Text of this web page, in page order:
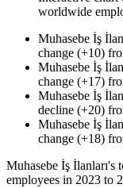
worldwide
Muhasebe İş
change (+10)
Muhasebe İş
change (+17)
Muhasebe İş
decline (+20)
Muhasebe İş
change (+18)
Muhasebe İş
employees in 2023 to